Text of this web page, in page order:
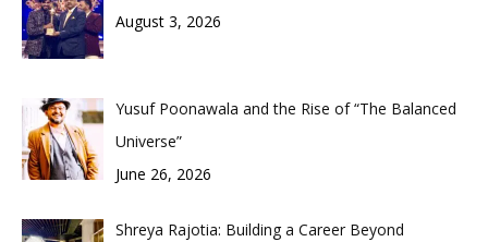
August 3, 2026
Yusuf Poonawala and the Rise of “The Balanced
Universe”
June 26, 2026
Shreya Rajotia: Building a Career Beyond